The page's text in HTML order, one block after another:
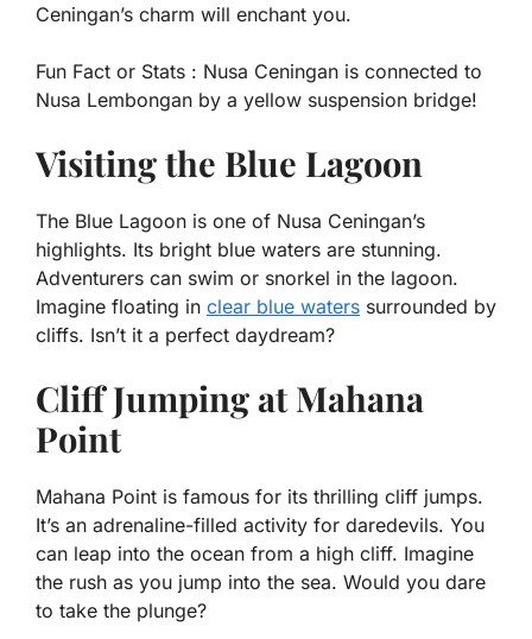
Ceningan’s charm will enchant you.
Fun Fact or Stats : Nusa Ceningan is connected to
Nusa Lembongan by a yellow suspension bridge!
Visiting the Blue Lagoon
The Blue Lagoon is one of Nusa Ceningan’s
highlights. Its bright blue waters are stunning.
Adventurers can swim or snorkel in the lagoon.
Imagine floating in clear blue waters surrounded by
cliffs. Isn’t it a perfect daydream?
Cliff Jumping at Mahana
Point
Mahana Point is famous for its thrilling cliff jumps.
It’s an adrenaline-filled activity for daredevils. You
can leap into the ocean from a high cliff. Imagine
the rush as you jump into the sea. Would you dare
to take the plunge?